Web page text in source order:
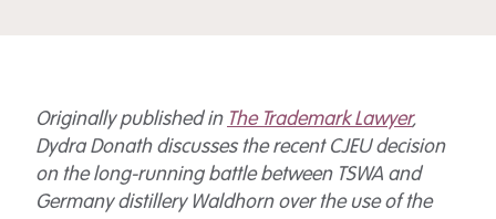
Originally published in The Trademark Lawyer,
Dydra Donath discusses the recent CJEU decision
on the long-running battle between TSWA and
Germany distillery Waldhorn over the use of the